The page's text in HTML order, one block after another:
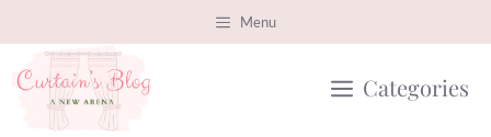
to
content
Menu
Categories